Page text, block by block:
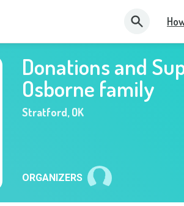
Donations and
Osborne family
Stratford,OK
ORGANIZERS